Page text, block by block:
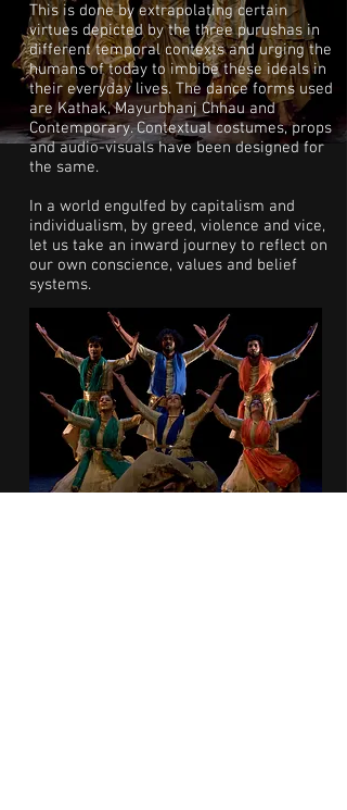
This is done by extrapolating certain
virtues depicted by the three purushas in
different temporal contexts and urging the
humans of today to imbibe these ideals in
their everyday lives. The dance forms used
are Kathak, Mayurbhanj Chhau and
Contemporary. Contextual costumes, props
and audio-visuals have been designed for
the same.
In a world engulfed by capitalism and
individualism, by greed, violence and vice,
let us take an inward journey to reflect on
our own conscience, values and belief
systems.